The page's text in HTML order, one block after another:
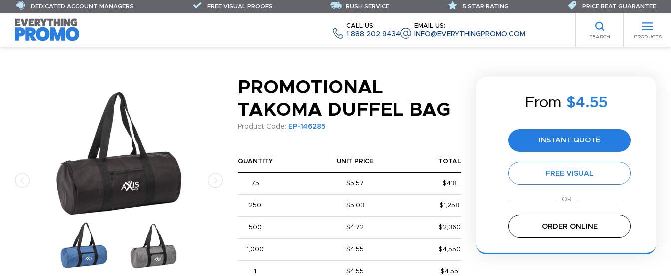
CALL US:
1 888 202 9434
EMAIL US:
INFO@EVERYTHINGPROMO.COM SEARCH PRODUCTS
DEDICATED ACCOUNT MANAGERS FREE VISUAL PROOFS RUSH SERVICE 5 STAR RATING PRICE BEAT GUARANTEE
PROMOTIONAL
TAKOMA DUFFEL BAG
Product Code: EP-146285
From $4.55
INSTANT QUOTE
FREE VISUAL
ORDER ONLINE
QUANTITY UNIT PRICE TOTAL
75 $5.57 $418
250 $5.03 $1,258
500 $4.72 $2,360
1,000 $4.55 $4,550
1 $4.55 $4.55